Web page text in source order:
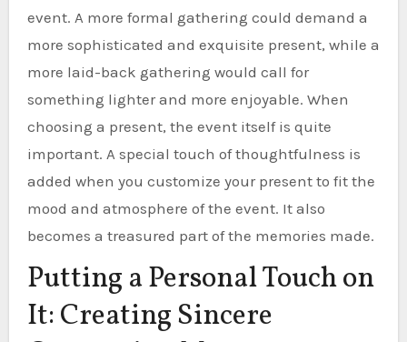
event. A more formal gathering could demand a
more sophisticated and exquisite present, while a
more laid-back gathering would call for
something lighter and more enjoyable. When
choosing a present, the event itself is quite
important. A special touch of thoughtfulness is
added when you customize your present to fit the
mood and atmosphere of the event. It also
becomes a treasured part of the memories made.
Putting a Personal Touch on
It: Creating Sincere